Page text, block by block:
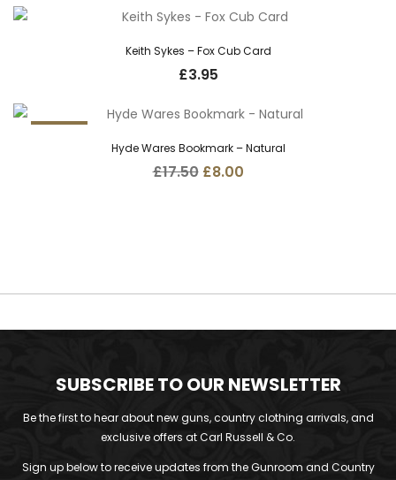
was:
is:
Keith Sykes – Fox Cub Card
£3.95
Hyde Wares Bookmark – Natural
£17.50 Original
£8.00Current
SUBSCRIBE TO OUR NEWSLETTER
Be the first to hear about new guns, country clothing arrivals, and
exclusive offers at Carl Russell & Co.
Sign up below to receive updates from the Gunroom and Country